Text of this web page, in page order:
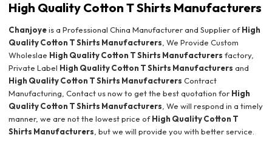
High Quality Cotton T Shirts Manufacturers
Chanjoyeis a Professional China Manufacturer and Supplier ofHigh
Quality Cotton T Shirts Manufacturers , We Provide Custom
Wholeslae High Quality Cotton T Shirts Manufacturers factory,
Private Label High Quality Cotton T Shirts Manufacturers and
High Quality Cotton T Shirts Manufacturers Contract
Manufacturing, Contact us now to get the best quotation for High
Quality Cotton T Shirts Manufacturers , We will respond in a timely
manner, we are not the lowest price ofHigh Quality Cotton T
Shirts Manufacturers , but we will provide you with better service.